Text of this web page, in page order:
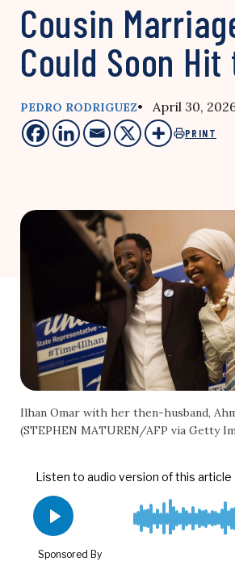
Cousin
Could Soon Hit
PEDRO RODRIGUEZ• April 30,
PRINT
Ilhan Omar with her then-husband,
(STEPHEN MATUREN/AFP via Getty